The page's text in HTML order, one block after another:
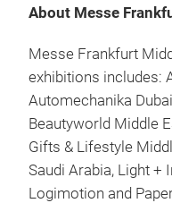
About Messe
Messe Frankfurt
exhibitions includes:
Automechanika
Beautyworld Middle
Gifts & Lifestyle
Saudi Arabia, Light +
Logimotion and